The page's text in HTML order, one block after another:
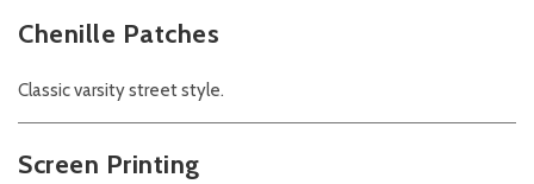
Chenille Patches
Classic varsity street style.
Screen Printing